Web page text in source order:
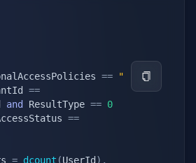
==
"
==
and ResultType == 0
==
= dcount (UserId ) ,